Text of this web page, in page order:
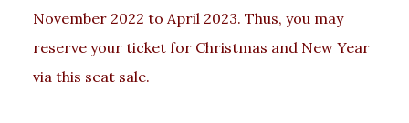
November 2022 to April 2023. Thus, you may
reserve your ticket for Christmas and New Year
via this seat sale.